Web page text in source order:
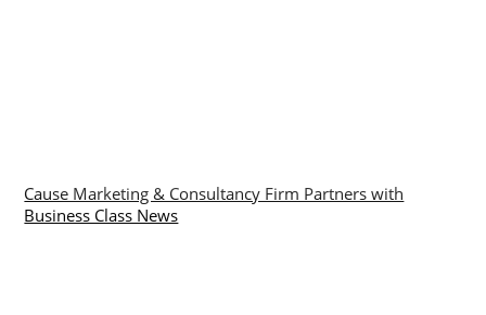
Cause Marketing & Consultancy Firm Partners with
Business Class News